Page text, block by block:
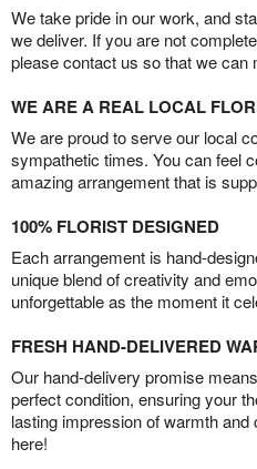
We take pride in our work, and
we deliver. If you are not
please contact us so that we can
WE ARE A REAL LOCAL
We are proud to serve our local
sympathetic times. You can feel
amazing arrangement that is
100% FLORIST DESIGNED
Each arrangement is hand-
unique blend of creativity and
unforgettable as the moment it
FRESH HAND-DELIVERED
Our hand-delivery promise
perfect condition, ensuring your
lasting impression of warmth
here!